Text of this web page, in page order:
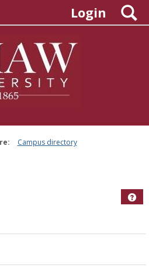
Login
Campus directory